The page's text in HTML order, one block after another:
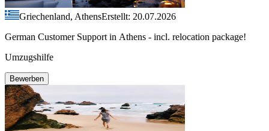
Griechenland, AthensErstellt: 20.07.2026
German Customer Support in Athens - incl. relocation package!
Umzugshilfe
Bewerben